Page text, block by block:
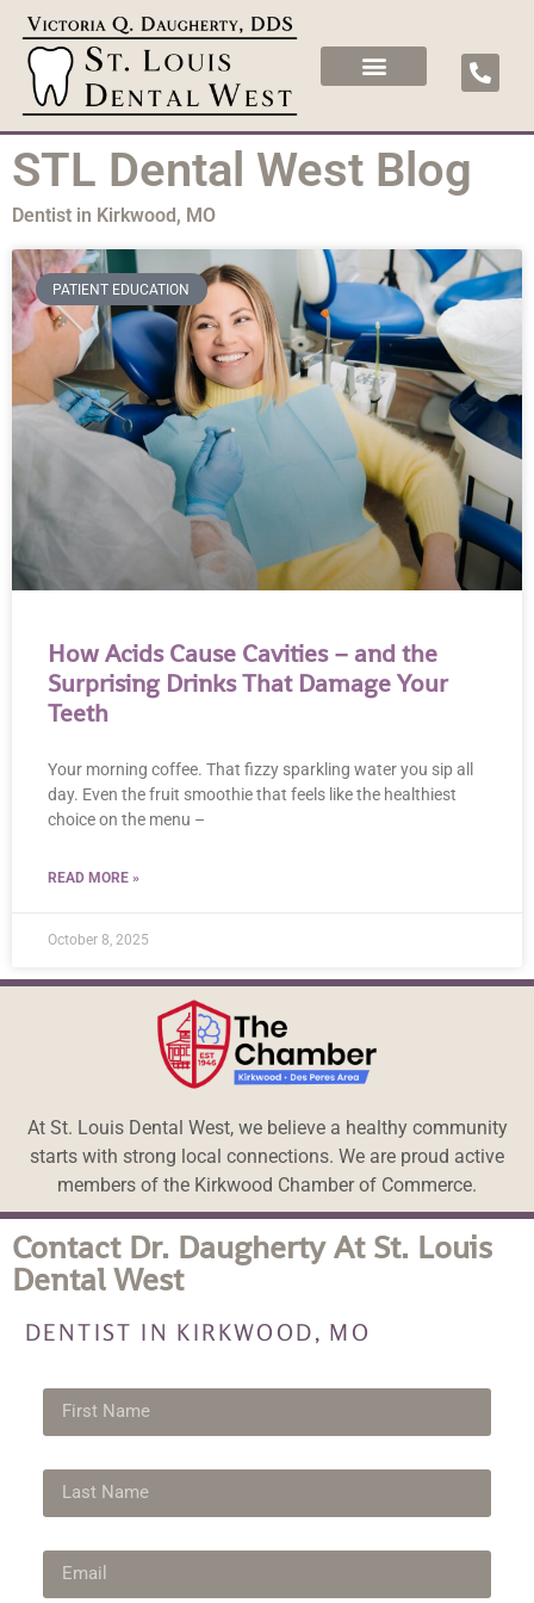
STL Dental West Blog
Dentist in Kirkwood, MO
PATIENT EDUCATION
How Acids Cause Cavities – and the
Surprising Drinks That Damage Your
Teeth
Your morning coffee. That fizzy sparkling water you sip all
day. Even the fruit smoothie that feels like the healthiest
choice on the menu –
READ MORE »
October 8, 2025
At St. Louis Dental West, we believe a healthy community
starts with strong local connections. We are proud active
members of the Kirkwood Chamber of Commerce.
Contact Dr. Daugherty At St. Louis
Dental West
DENTIST IN KIRKWOOD, MO